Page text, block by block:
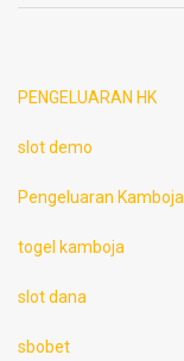
PENGELUARAN HK
slot demo
Pengeluaran Kamboja
togel kamboja
slot dana
sbobet